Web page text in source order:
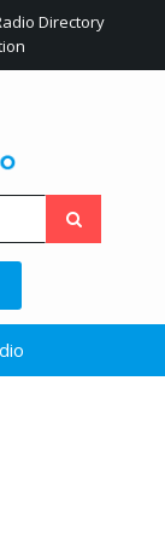
Directory